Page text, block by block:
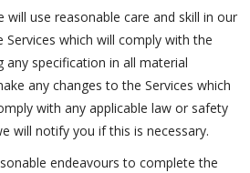
will use reasonable care and skill in our
which will comply with the
any specification in all material
any changes to the Services which
with any applicable law or safety
will notify you if this is necessary.
endeavours to complete the